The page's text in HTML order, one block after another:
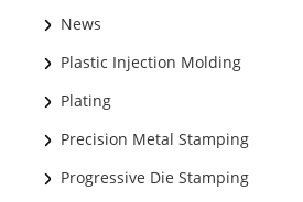
News
Plastic Injection Molding
Plating
Precision Metal Stamping
Progressive Die Stamping